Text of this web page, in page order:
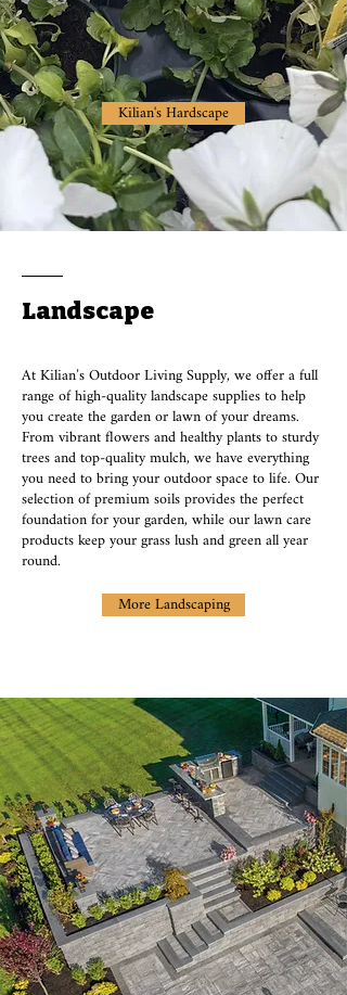
Kilian's Hardscape
Landscape
At Kilian’s Outdoor Living Supply, we offer a full
range of high-quality landscape supplies to help
you create the garden or lawn of your dreams.
From vibrant flowers and healthy plants to sturdy
trees and top-quality mulch, we have everything
you need to bring your outdoor space to life. Our
selection of premium soils provides the perfect
foundation for your garden, while our lawn care
products keep your grass lush and green all year
round.
More Landscaping